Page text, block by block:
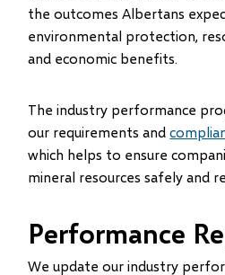
the outcomes Albertans
environmental protection,
and economic benefits.
The industry performance
our requirements and
which helps to ensure
mineral resources safely and
Performance
We update our industry